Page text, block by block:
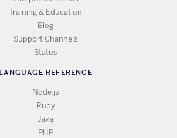
Training & Education
Blog
Support Channels
Status
LANGUAGE REFERENCE
Node.js
Ruby
Java
PHP